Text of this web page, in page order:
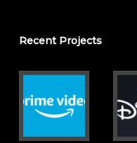
Recent Projects